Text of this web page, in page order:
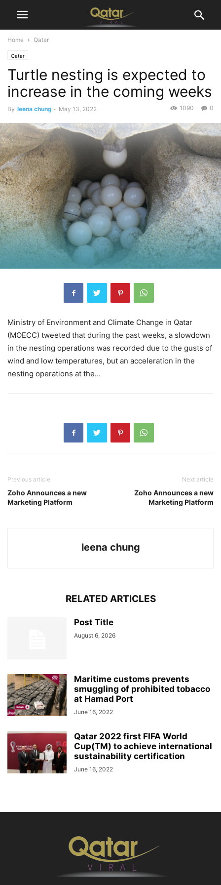
Home Qatar
Qatar
Turtle nesting is expected to
increase in the coming weeks
By leena chung - May 13, 2022 0
1090
Ministry of Environment and Climate Change in Qatar
(MOECC) tweeted that during the past weeks, a slowdown
in the nesting operations was recorded due to the gusts of
wind and low temperatures, but an acceleration in the
nesting operations at the…
Previous article
Zoho Announces a new
Marketing Platform
Next article
Zoho Announces a new
Marketing Platform
leena chung
RELATED ARTICLES
Post Title
August 6, 2026
Maritime customs prevents
smuggling of prohibited tobacco
at Hamad Port
June 16, 2022
Qatar 2022 first FIFA World
Cup(TM) to achieve international
sustainability certification
June 16, 2022